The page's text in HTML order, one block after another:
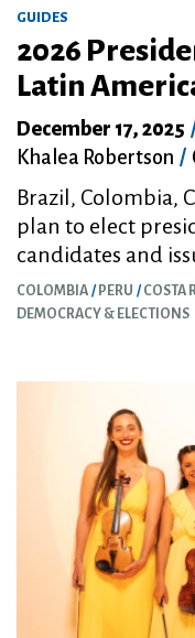
GUIDES
2026
Latin
December 17, 2025
Khalea Robertson /
Brazil, Colombia,
plan to elect
candidates and
COLOMBIA PERU COSTA
DEMOCRACY & ELECTIONS